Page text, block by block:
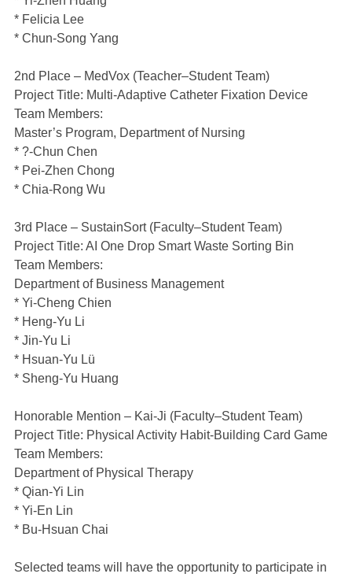
* Felicia Lee
* Chun-Song Yang
2nd Place – MedVox (Teacher–Student Team)
Project Title: Multi-Adaptive Catheter Fixation Device
Team Members:
Master’s Program, Department of Nursing
* ?-Chun Chen
* Pei-Zhen Chong
* Chia-Rong Wu
3rd Place – SustainSort (Faculty–Student Team)
Project Title: AI One Drop Smart Waste Sorting Bin
Team Members:
Department of Business Management
* Yi-Cheng Chien
* Heng-Yu Li
* Jin-Yu Li
* Hsuan-Yu Lü
* Sheng-Yu Huang
Honorable Mention – Kai-Ji (Faculty–Student Team)
Project Title: Physical Activity Habit-Building Card Game
Team Members:
Department of Physical Therapy
* Qian-Yi Lin
* Yi-En Lin
* Bu-Hsuan Chai
Selected teams will have the opportunity to participate in